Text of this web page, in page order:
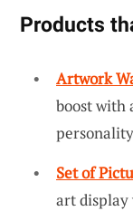
Products
Artwork
boost with
Set of
art display